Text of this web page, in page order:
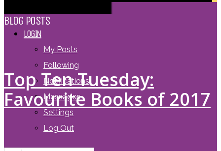
LOGIN
My Posts
Following
Notifications
Messages
Settings
Log Out
BLOG POSTS
Top Ten Tuesday:
Favourite Books of 2017